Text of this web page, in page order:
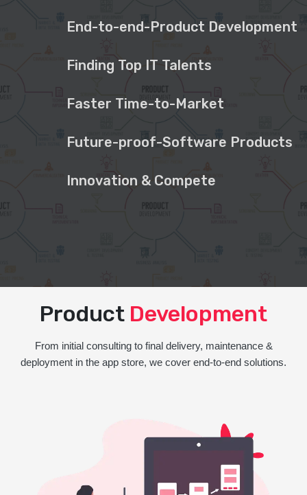
End-to-end-Product Development
Finding Top IT Talents
Faster Time-to-Market
Future-proof-Software Products
Innovation & Compete
Product Development
From initial consulting to final delivery, maintenance &
deployment in the app store, we cover end-to-end solutions.